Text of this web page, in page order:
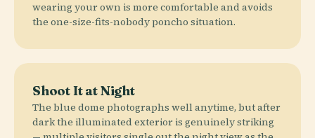
wearing your own is more comfortable and avoids
the one-size-fits-nobody poncho situation.
Shoot It at Night
The blue dome photographs well anytime, but after
dark the illuminated exterior is genuinely striking